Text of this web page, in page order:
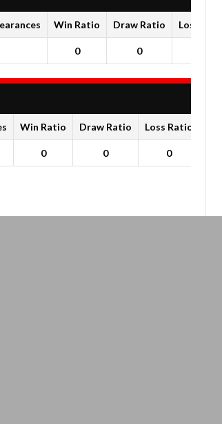
Win Ratio Draw Ratio Loss Ratio
0 0
Win Ratio Draw Ratio Loss Ratio
0 0 0